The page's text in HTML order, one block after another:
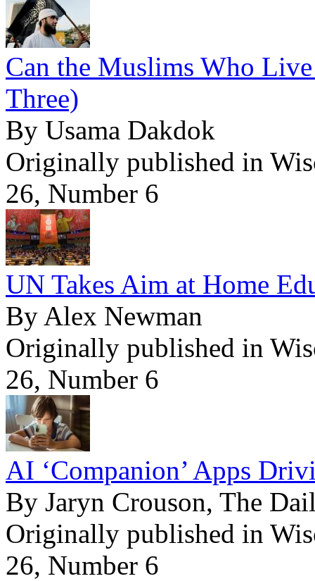
Can the Muslims Who
Three)
By Usama Dakdok
Originally published in
26, Number 6
UN Takes Aim at Home
By Alex Newman
Originally published in
26, Number 6
AI ‘Companion’ Apps
By Jaryn Crouson, The
Originally published in
26, Number 6